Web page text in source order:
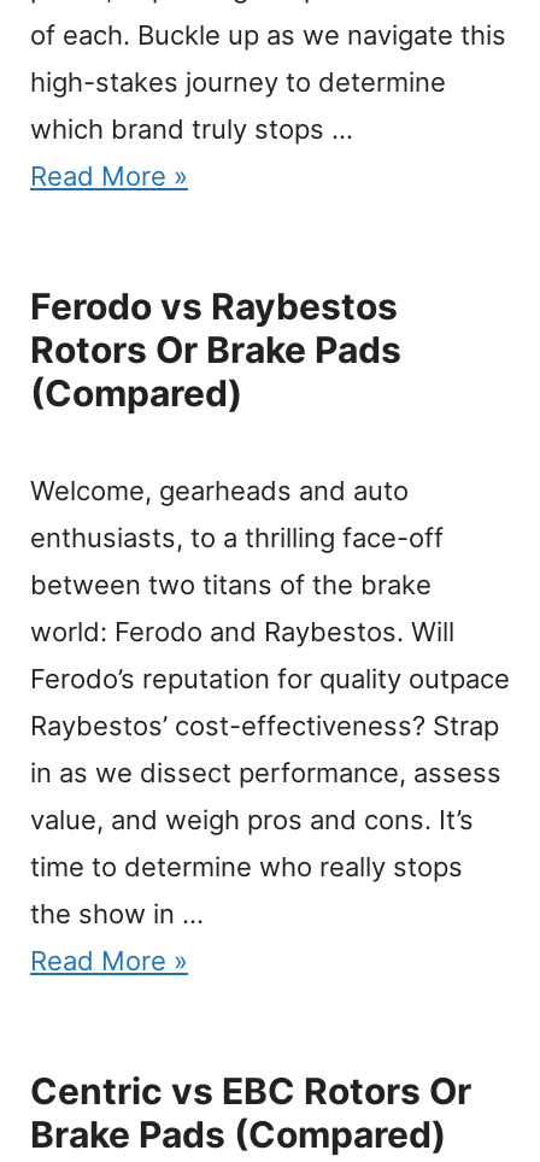
of each. Buckle up as we navigate this
high-stakes journey to determine
which brand truly stops …
Read More »
Ferodo vs Raybestos
Rotors Or Brake Pads
(Compared)
Welcome, gearheads and auto
enthusiasts, to a thrilling face-off
between two titans of the brake
world: Ferodo and Raybestos. Will
Ferodo’s reputation for quality outpace
Raybestos’ cost-effectiveness? Strap
in as we dissect performance, assess
value, and weigh pros and cons. It’s
time to determine who really stops
the show in …
Read More »
Centric vs EBC Rotors Or
Brake Pads (Compared)